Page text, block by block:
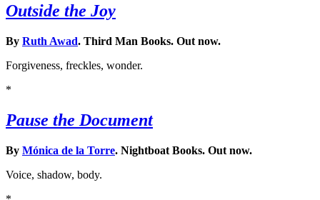
Outside the Joy
By Ruth Awad. Third Man Books. Out now.
Forgiveness, freckles, wonder.
*
Pause the Document
By Mónica de la Torre. Nightboat Books. Out now.
Voice, shadow, body.